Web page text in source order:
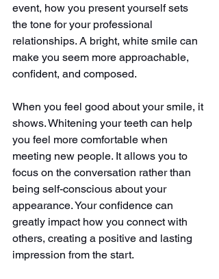
event, how you present yourself sets
the tone for your professional
relationships. A bright, white smile can
make you seem more approachable,
confident, and composed.
When you feel good about your smile, it
shows. Whitening your teeth can help
you feel more comfortable when
meeting new people. It allows you to
focus on the conversation rather than
being self-conscious about your
appearance. Your confidence can
greatly impact how you connect with
others, creating a positive and lasting
impression from the start.